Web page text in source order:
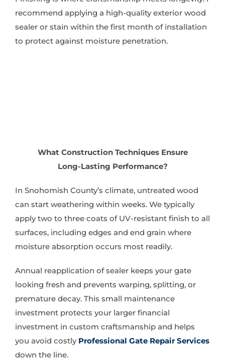
recommend applying a high-quality exterior wood
sealer or stain within the first month of installation
to protect against moisture penetration.
What Construction Techniques Ensure
Long-Lasting Performance?
In Snohomish County’s climate, untreated wood
can start weathering within weeks. We typically
apply two to three coats of UV-resistant finish to all
surfaces, including edges and end grain where
moisture absorption occurs most readily.
Annual reapplication of sealer keeps your gate
looking fresh and prevents warping, splitting, or
premature decay. This small maintenance
investment protects your larger financial
investment in custom craftsmanship and helps
you avoid costly Professional Gate Repair Services
down the line.